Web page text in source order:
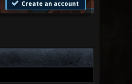
Create an account